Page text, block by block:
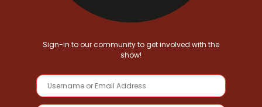
Sign-in to our community to get involved with the
show!